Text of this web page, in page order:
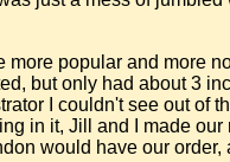
popular and more
but only had about 3
I couldn't see out of
in it, Jill and I made our
would have our order,